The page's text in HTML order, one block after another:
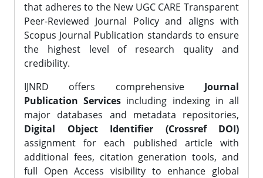
that adheres to the New UGC CARE Transparent
Peer-Reviewed Journal Policy and aligns with
Scopus Journal Publication standards to ensure
the highest level of research quality and
credibility.
IJNRD offers comprehensive Journal
Publication Services including indexing in all
major databases and metadata repositories,
Digital Object Identifier (Crossref DOI)
assignment for each published article with
additional fees, citation generation tools, and
full Open Access visibility to enhance global